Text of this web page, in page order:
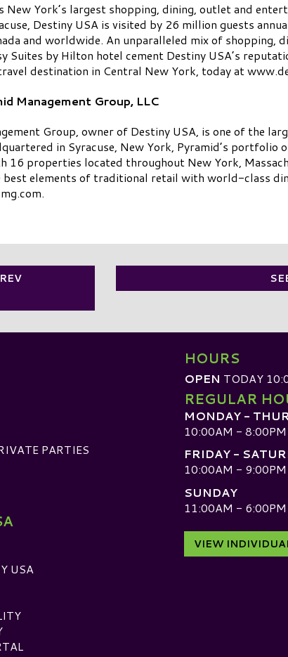
New York’s largest shopping, dining, outlet and
Destiny USA is visited by 26 million guests
and worldwide. An unparalleled mix of
Suites by Hilton hotel cement Destiny USA’s
destination in Central New York, today at
Management Group, LLC
Group, owner of Destiny USA, is one of the
in Syracuse, New York, Pyramid’s
16 properties located throughout New York,
best elements of traditional retail with world-class
PARTIES
USA
HOURS
OPEN TODAY
REGULAR
MONDAY -
10:00AM - 8:00PM
FRIDAY -
10:00AM - 9:00PM
SUNDAY
11:00AM - 6:00PM
VIEW